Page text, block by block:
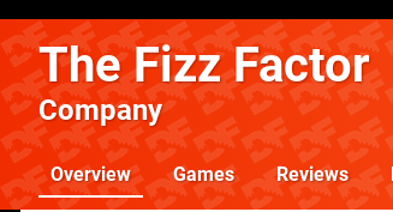
The Fizz Factor
Company
Overview Games Reviews